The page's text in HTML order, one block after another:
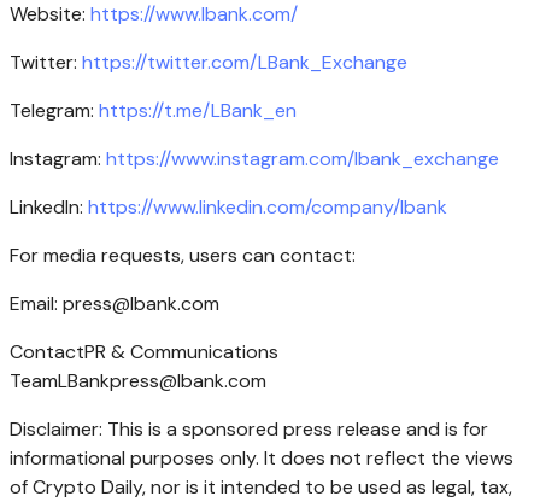
Website: https://www.lbank.com/
Twitter: https://twitter.com/LBank_Exchange
Telegram: https://t.me/LBank_en
Instagram: https://www.instagram.com/lbank_exchange
LinkedIn: https://www.linkedin.com/company/lbank
For media requests, users can contact:
Email: press@lbank.com
ContactPR & Communications
TeamLBankpress@lbank.com
Disclaimer: This is a sponsored press release and is for
informational purposes only. It does not reflect the views
of Crypto Daily, nor is it intended to be used as legal, tax,